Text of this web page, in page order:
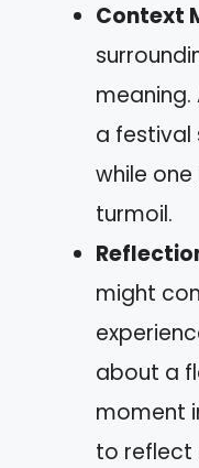
Context
a festival
while
turmoil.
might
about a
moment
to reflect